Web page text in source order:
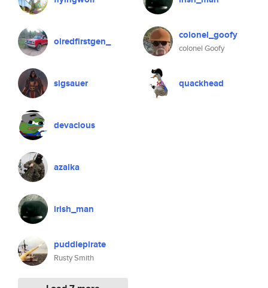
olredfirstgen_
sigsauer
devacious
azalka
irish_man
puddlepirate
Rusty Smith
colonel_goofy
colonel Goofy
quackhead